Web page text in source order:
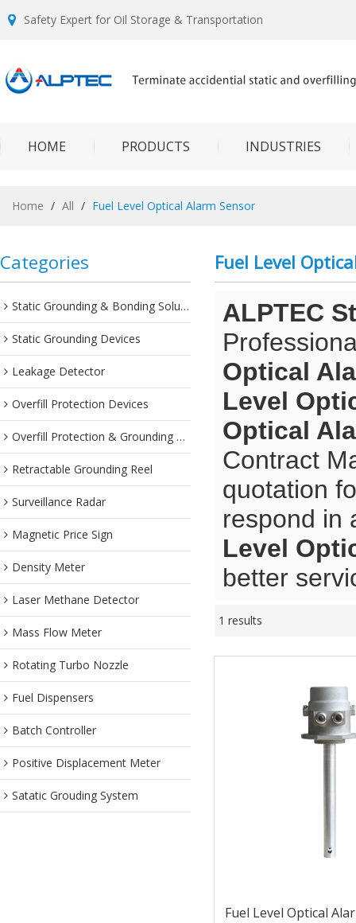
Safety Expert for Oil Storage & Transportation
HOME PRODUCTS INDUSTRIES
Home / All / Fuel Level Optical Alarm Sensor
Categories
Static Grounding & Bonding Solutions
Static Grounding Devices
Leakage Detector
Overfill Protection Devices
Overfill Protection & Grounding System
Retractable Grounding Reel
Surveillance Radar
Magnetic Price Sign
Density Meter
Laser Methane Detector
Mass Flow Meter
Rotating Turbo Nozzle
Fuel Dispensers
Batch Controller
Positive Displacement Meter
Satatic Grouding System
Fuel Level
ALPTEC
Optical
Level
Optical
Contract
quotation
respond in
Level
better
1 results
Fuel Level Optical